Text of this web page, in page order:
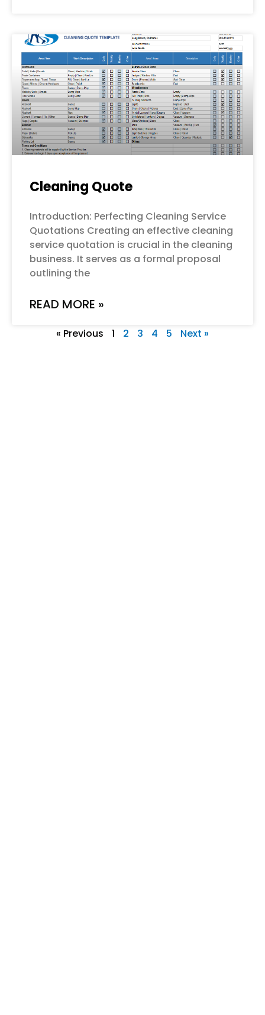
Cleaning Quote
Introduction: Perfecting Cleaning Service
Quotations Creating an effective cleaning
service quotation is crucial in the cleaning
business. It serves as a formal proposal
outlining the
READ MORE »
« Previous 1 2 3 4 5 Next »